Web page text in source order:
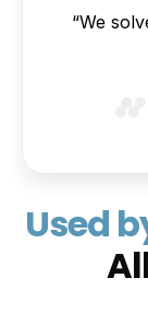
“We
Used